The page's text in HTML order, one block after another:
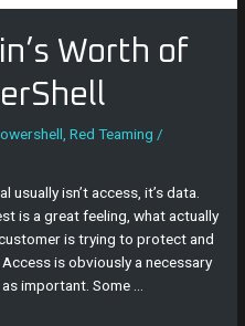
Worth of
,Red Teaming /
isn’t access, it’s data.
is a great feeling, what actually
is trying to protect and
is obviously a necessary
important. Some …